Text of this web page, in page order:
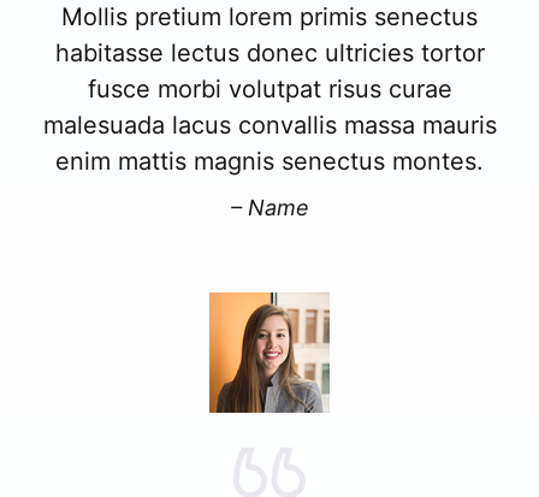
Mollis pretium lorem primis senectus
habitasse lectus donec ultricies tortor
fusce morbi volutpat risus curae
malesuada lacus convallis massa mauris
enim mattis magnis senectus montes.
– Name